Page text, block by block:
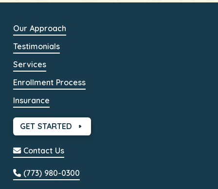
Our Approach
Testimonials
Services
Enrollment Process
Insurance
GET STARTED
Contact Us
(773) 980-0300